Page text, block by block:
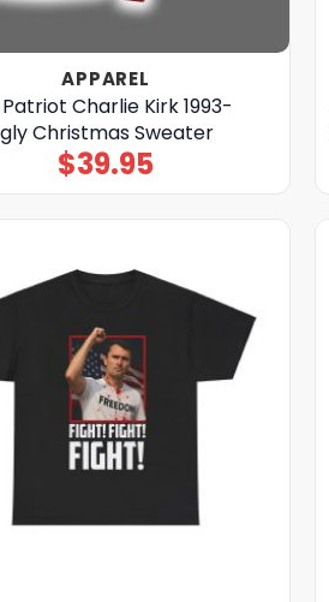
APPAREL
Charlie Kirk 1993-
Christmas Sweater
$39.95